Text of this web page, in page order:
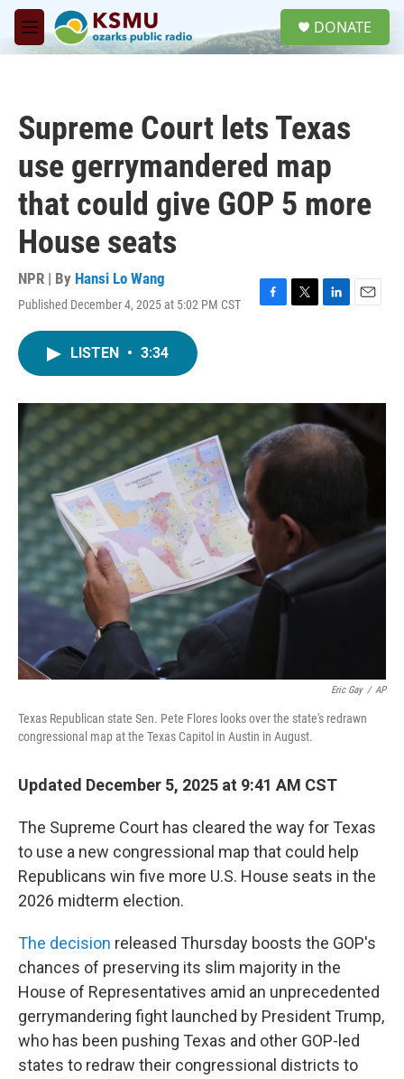
Skip to main content
M
e
DONATE
Supreme Court lets Texas
use gerrymandered map
that could give GOP 5 more
House seats
NPR | By Hansi Lo Wang
Published December 4, 2025 at 5:02 PM CST
F
o
k
T
r
L
I
n
E
LISTEN • 3:34
Eric Gay / AP
Texas Republican state Sen. Pete Flores looks over the state's redrawn
congressional map at the Texas Capitol in Austin in August.
Updated December 5, 2025 at 9:41 AM CST
The Supreme Court has cleared the way for Texas
to use a new congressional map that could help
Republicans win five more U.S. House seats in the
2026 midterm election.
The decision released Thursday boosts the GOP's
chances of preserving its slim majority in the
House of Representatives amid an unprecedented
gerrymandering fight launched by President Trump,
who has been pushing Texas and other GOP-led
states to redraw their congressional districts to